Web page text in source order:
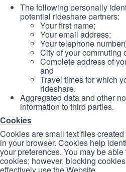
The following personally
potential rideshare partners:
Your first name;
Your email address;
Your telephone
City of your commuting
Complete address of
and
Travel times for which
rideshare.
Aggregated data and other
information to third parties.
Cookies
Cookies are small text files
in your browser. Cookies help
your preferences. You may be
cookies; however, blocking